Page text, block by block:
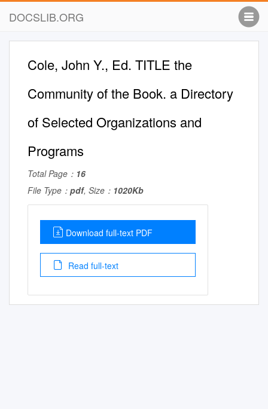
DOCSLIB.ORG
Cole, John Y., Ed. TITLE the
Community of the Book. a Directory
of Selected Organizations and
Programs
Total Page： 16
File Type： pdf, Size： 1020Kb
Download full-text PDF
Read full-text